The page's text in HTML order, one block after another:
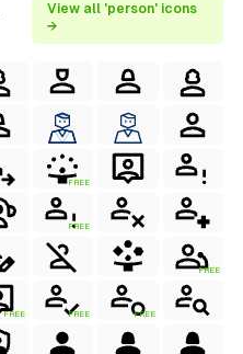
View all 'person' icons
→
FREE
FREE
FREE
FREE FREE FREE